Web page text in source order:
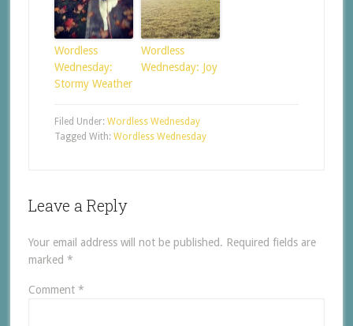
Wordless
Wednesday:
Stormy Weather
Wordless
Wednesday: Joy
Filed Under: Wordless Wednesday
Tagged With: Wordless Wednesday
Leave a Reply
Your email address will not be published. Required fields are
marked *
Comment *